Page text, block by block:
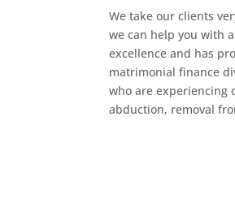
We take our clients
we can help you with
excellence and has
matrimonial finance
who are experiencing
abduction, removal